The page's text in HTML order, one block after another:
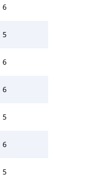
6
5
6
6
5
6
5